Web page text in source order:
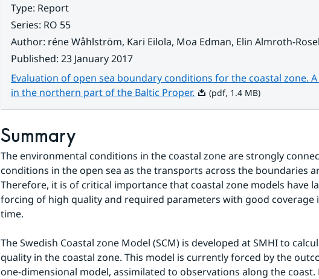
Type: Report
Series: RO 55
Author: réne Wåhlström, Kari Eilola, Moa Edman, Elin Almroth-
Published: 23 January 2017
Evaluation of open sea boundary conditions for the coastal zone.
in the northern part of the Baltic Proper.Pdf, 1.4 MB.
(pdf, 1.4 MB)
Summary
The environmental conditions in the coastal zone are strongly
conditions in the open sea as the transports across the boundaries
Therefore, it is of critical importance that coastal zone models have
forcing of high quality and required parameters with good coverage
time.
The Swedish Coastal zone Model (SCM) is developed at SMHI to
quality in the coastal zone. This model is currently forced by the
one-dimensional model, assimilated to observations along the coast.